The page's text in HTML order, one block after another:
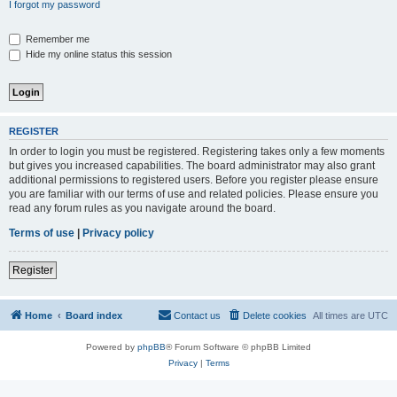
I forgot my password
Remember me
Hide my online status this session
REGISTER
In order to login you must be registered. Registering takes only a few moments
but gives you increased capabilities. The board administrator may also grant
additional permissions to registered users. Before you register please ensure
you are familiar with our terms of use and related policies. Please ensure you
read any forum rules as you navigate around the board.
Terms of use
Privacy policy
Register
Home Board index All times are UTC
Delete cookies
Contact us
Powered by phpBB® Forum Software © phpBB Limited
Privacy| Terms